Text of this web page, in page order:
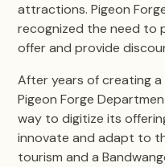
attractions. Pigeon
recognized the need to
offer and provide
After years of creating
Pigeon Forge
way to digitize its
innovate and adapt to
tourism and a